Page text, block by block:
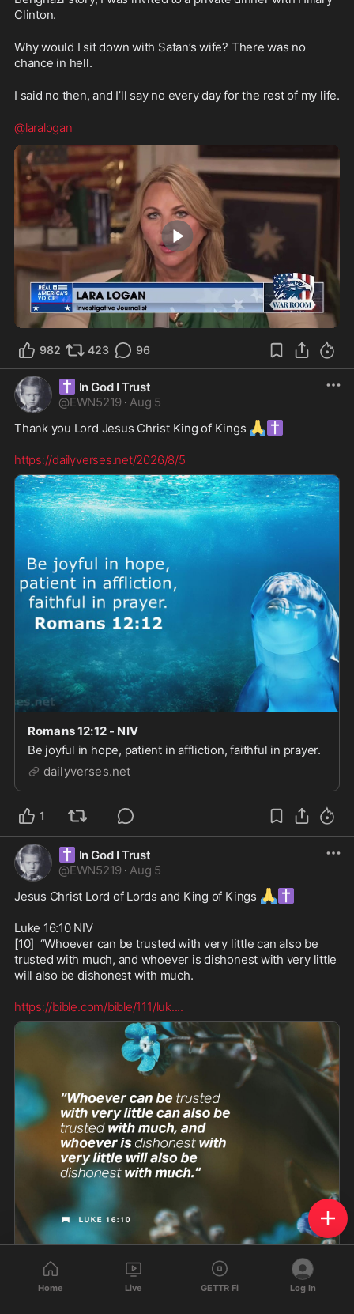
Clinton.
Why would I sit down with Satan’s wife? There was no
chance in hell.
I said no then, and I’ll say no every day for the rest of my life.
@laralogan
1:21
982 423 96
✝️ In God I Trust
@EWN5219 · Aug 5
Thank you Lord Jesus Christ King of Kings 🙏 ✝️
https://dailyverses.net/2026/8/5
Romans 12:12 - NIV
Be joyful in hope, patient in affliction, faithful in prayer.
dailyverses.net
1
✝️ In God I Trust
@EWN5219 · Aug 5
Jesus Christ Lord of Lords and King of Kings 🙏 ✝️
Luke 16:10 NIV
[10]  “Whoever can be trusted with very little can also be
trusted with much, and whoever is dishonest with very little
will also be dishonest with much.
https://bible.com/bible/111/luk....
Luke 16:10 (NIV) - “Whoever can be trusted with very l - Bible App
“Whoever can be trusted with very little can also be
Home Live GETTR Fi Log In